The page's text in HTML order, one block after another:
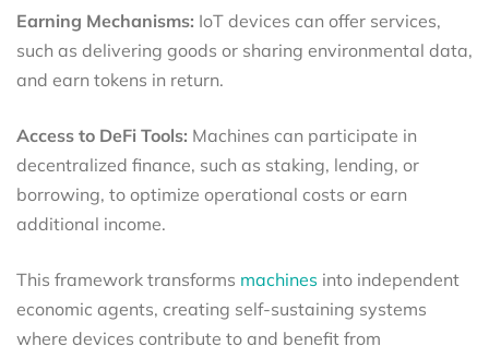
Earning Mechanisms: IoT devices can offer services,
such as delivering goods or sharing environmental data,
and earn tokens in return.
Access to DeFi Tools: Machines can participate in
decentralized finance, such as staking, lending, or
borrowing, to optimize operational costs or earn
additional income.
This framework transforms machines into independent
economic agents, creating self-sustaining systems
where devices contribute to and benefit from